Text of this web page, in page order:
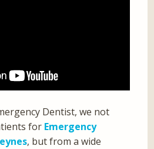
Dentist, we not
for Emergency
, but from a wide